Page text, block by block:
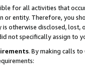
for all activities that
or entity. Therefore, you
otherwise disclosed, lost,
not specifically assign to
. By making calls